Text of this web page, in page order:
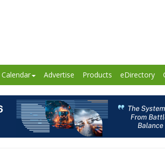
Calendar Advertise Products eDirectory